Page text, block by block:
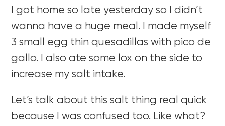
I got home so late yesterday so I didn’t
wanna have a huge meal. I made myself
3 small egg thin quesadillas with pico de
gallo. I also ate some lox on the side to
increase my salt intake.
Let’s talk about this salt thing real quick
because I was confused too. Like what?